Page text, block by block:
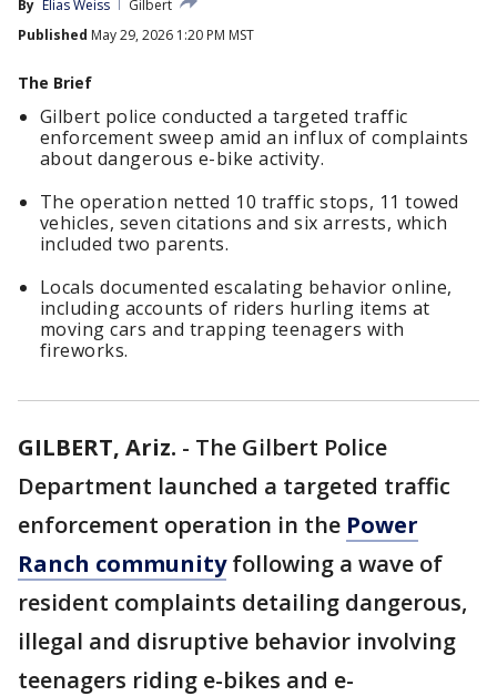
By Elias Weiss
Gilbert
Published May 29, 2026 1:20 PM MST
The Brief
Gilbert police conducted a targeted traffic
enforcement sweep amid an influx of complaints
about dangerous e-bike activity.
The operation netted 10 traffic stops, 11 towed
vehicles, seven citations and six arrests, which
included two parents.
Locals documented escalating behavior online,
including accounts of riders hurling items at
moving cars and trapping teenagers with
fireworks.
GILBERT, Ariz. - The Gilbert Police
Department launched a targeted traffic
enforcement operation in the Power
Ranch communityfollowing a wave of
resident complaints detailing dangerous,
illegal and disruptive behavior involving
teenagers riding e-bikes and e-